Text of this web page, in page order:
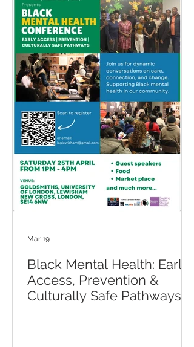
Black Mental Health: Early
Access, Prevention &
Culturally Safe Pathways
Mar 19